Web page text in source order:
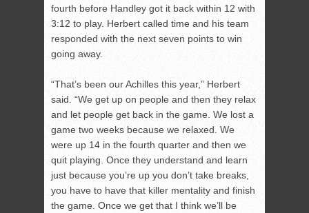
fourth before Handley got it back within 12 with
3:12 to play. Herbert called time and his team
responded with the next seven points to win
going away.
“That’s been our Achilles this year,” Herbert
said. “We get up on people and then they relax
and let people get back in the game. We lost a
game two weeks because we relaxed. We
were up 14 in the fourth quarter and then we
quit playing. Once they understand and learn
just because you’re up you don’t take breaks,
you have to have that killer mentality and finish
the game. Once we get that I think we’ll be